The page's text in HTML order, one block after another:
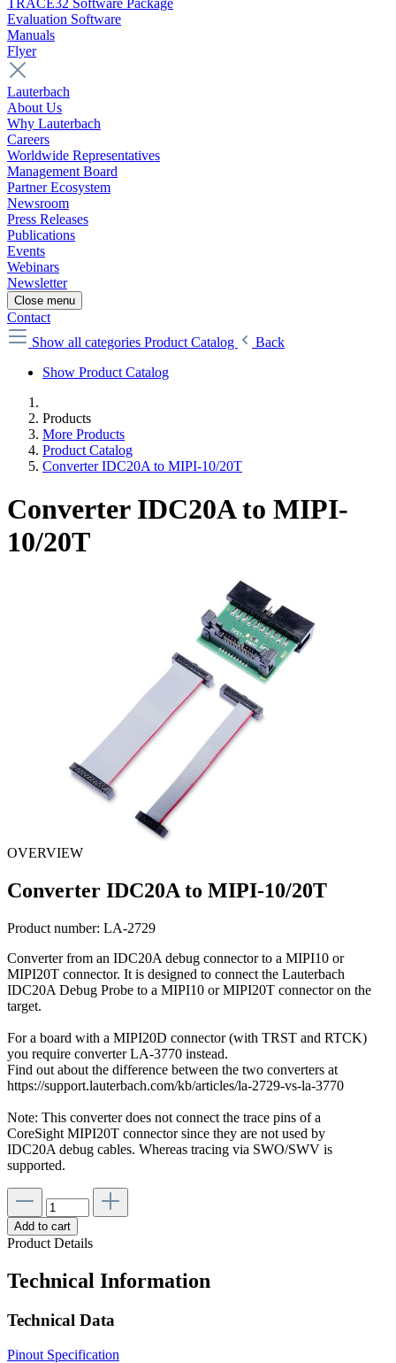
TRACE32 Software Package
Evaluation Software
Manuals
Flyer
Lauterbach
About Us
Why Lauterbach
Careers
Worldwide Representatives
Management Board
Partner Ecosystem
Newsroom
Press Releases
Publications
Events
Webinars
Newsletter
Close menu
Contact
Show all categories Product Catalog
Back
Show Product Catalog
Products
More Products
Product Catalog
Converter IDC20A to MIPI-10/20T
Converter IDC20A to MIPI-
10/20T
OVERVIEW
Converter IDC20A to MIPI-10/20T
Product number: LA-2729
Converter from an IDC20A debug connector to a MIPI10 or
MIPI20T connector. It is designed to connect the Lauterbach
IDC20A Debug Probe to a MIPI10 or MIPI20T connector on the
target.
For a board with a MIPI20D connector (with TRST and RTCK)
you require converter LA-3770 instead.
Find out about the difference between the two converters at
https://support.lauterbach.com/kb/articles/la-2729-vs-la-3770
Note: This converter does not connect the trace pins of a
CoreSight MIPI20T connector since they are not used by
IDC20A debug cables. Whereas tracing via SWO/SWV is
supported.
Add to cart
Product Details
Technical Information
Technical Data
Pinout Specification